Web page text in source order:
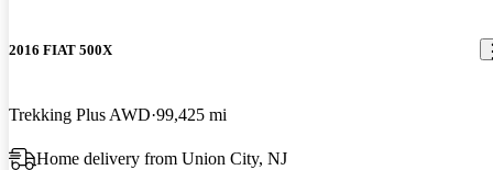
2016 FIAT 500X
Trekking Plus AWD 99,425 mi
Home delivery from Union City, NJ